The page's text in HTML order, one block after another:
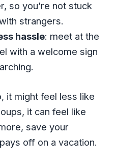
so you’re not stuck
strangers.
hassle: meet at the
with a welcome sign
it might feel less like
it can feel like
save your
off on a vacation.